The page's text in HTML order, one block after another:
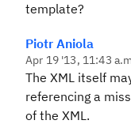
template?
Piotr Aniola
Apr 19 '13, 11:43
The XML itself
referencing a
of the XML.